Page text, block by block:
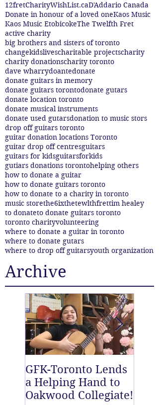
12fretCharityWishList.caD'Addario Canada
Donate in honour of a loved oneKaos Music
Kaos Music EtobicokeThe Twelfth Fret
active charity
big brothers and sisters of toronto
changekidslivescharitable projectscharity
charity donationscharity toronto
dave wharrydoantedonate
donate guitars in memory
donate guitars torontodonate gutars
donate location toronto
donate musical instruments
donate used gutarsdonation to music stors
drop off guitars toronto
guitar donation locations Toronto
guitar drop off centresguitars
guitars for kidsguitarsforkids
gutiars donations torontohelping others
how to donate a guitar
how to donate guitars toronto
how to donate to a charity in toronto
music storethe6ixthetewlthfrettim healey
to donateto donate guitars toronto
toronto charityvolunteering
where to donate a guitar in toronto
where to donate gutars
where to drop off guitarsyouth organization
Archive
GFK-Toronto Lends
a Helping Hand to
Oakwood Collegiate!